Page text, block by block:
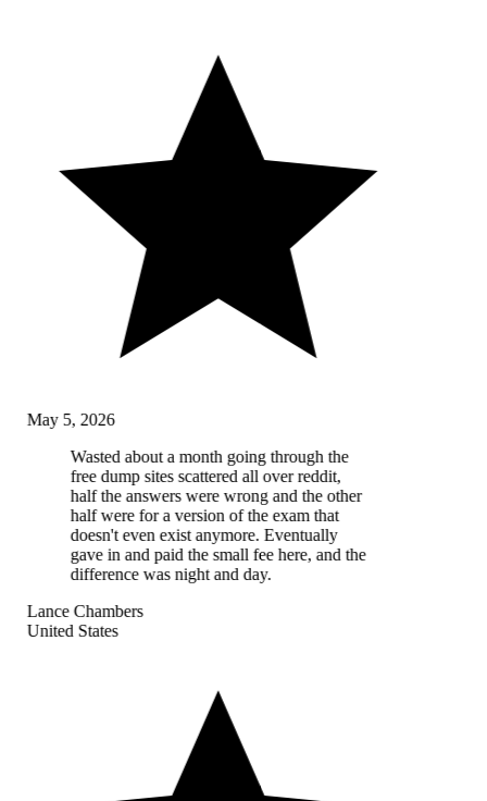
May 5, 2026
Wasted about a month going through the
free dump sites scattered all over reddit,
half the answers were wrong and the other
half were for a version of the exam that
doesn't even exist anymore. Eventually
gave in and paid the small fee here, and the
difference was night and day.
Lance Chambers
United States